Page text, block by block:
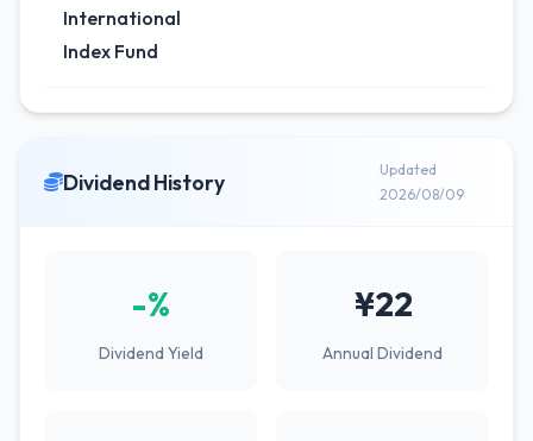
International
Index Fund
Dividend History
Updated
2026/08/09
-%
Dividend Yield
¥22
Annual Dividend